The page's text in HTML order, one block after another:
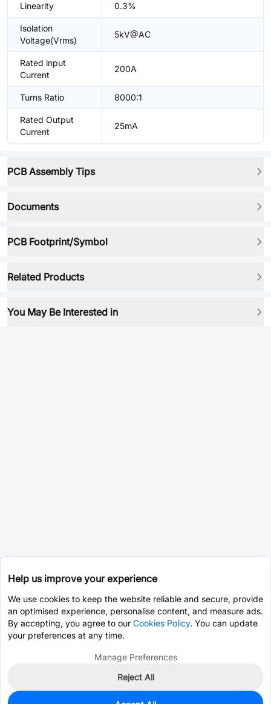
Linearity 0.3%
Isolation
Voltage(Vrms)
5kV@AC
Rated input
Current
200A
Turns Ratio 8000:1
Rated Output
Current
25mA
PCB Assembly Tips
Documents
PCB Footprint/Symbol
Related Products
You May Be Interested in
Help us improve your experience
We use cookies to keep the website reliable and secure, provide
an optimised experience, personalise content, and measure ads.
By accepting, you agree to our Cookies Policy. You can update
your preferences at any time.
Manage Preferences
Reject All